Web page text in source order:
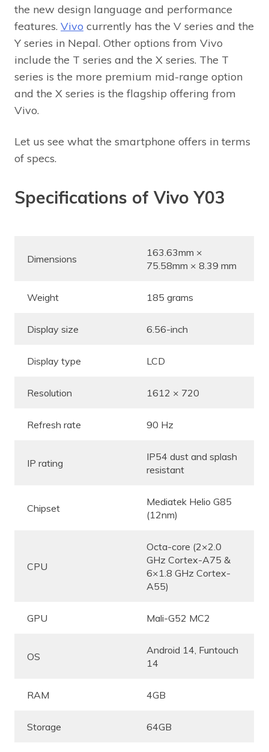
the new design language and performance
features. Vivo currently has the V series and the
Y series in Nepal. Other options from Vivo
include the T series and the X series. The T
series is the more premium mid-range option
and the X series is the flagship offering from
Vivo.
Let us see what the smartphone offers in terms
of specs.
Specifications of Vivo Y03
Dimensions
163.63mm ×
75.58mm × 8.39 mm
Weight 185 grams
Display size 6.56-inch
Display type LCD
Resolution 1612 × 720
Refresh rate 90 Hz
IP rating
IP54 dust and splash
resistant
Chipset
Mediatek Helio G85
(12nm)
CPU
Octa-core (2×2.0
GHz Cortex-A75 &
6×1.8 GHz Cortex-
A55)
GPU Mali-G52 MC2
OS
Android 14, Funtouch
14
RAM 4GB
Storage 64GB